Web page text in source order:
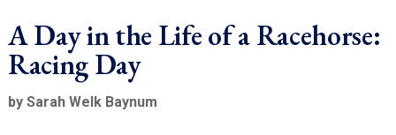
A Day in the Life of a Racehorse:
Racing Day
by Sarah Welk Baynum